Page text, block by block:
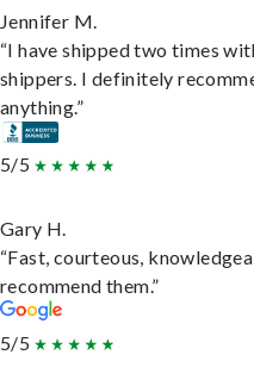
Jennifer M.
“I have shipped two times
shippers. I definitely
anything.”
5/5
Gary H.
“Fast, courteous,
recommend them.”
5/5